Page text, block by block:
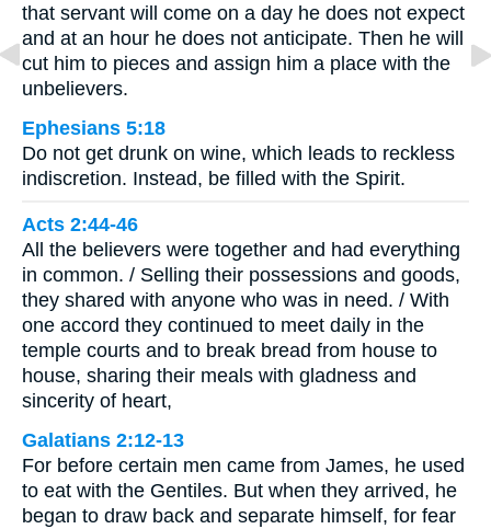
that servant will come on a day he does not expect
and at an hour he does not anticipate. Then he will
cut him to pieces and assign him a place with the
unbelievers.
Ephesians 5:18
Do not get drunk on wine, which leads to reckless
indiscretion. Instead, be filled with the Spirit.
Acts 2:44-46
All the believers were together and had everything
in common. / Selling their possessions and goods,
they shared with anyone who was in need. / With
one accord they continued to meet daily in the
temple courts and to break bread from house to
house, sharing their meals with gladness and
sincerity of heart,
Galatians 2:12-13
For before certain men came from James, he used
to eat with the Gentiles. But when they arrived, he
began to draw back and separate himself, for fear